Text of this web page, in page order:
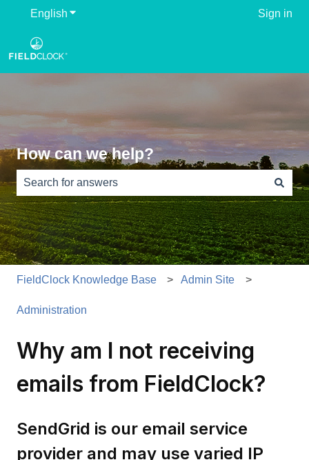
English Show submenu for translations Sign in
How can we help?
There are no suggestions because the search field is
FieldClock Knowledge Base Admin Site
Administration
Why am I not receiving
emails from FieldClock?
SendGrid is our email service
provider and may use varied IP